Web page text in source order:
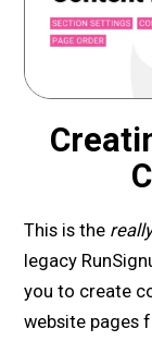
This is the
legacy
you to create
website pages